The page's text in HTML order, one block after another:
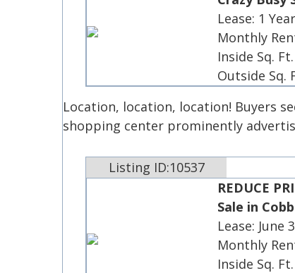
Lease: 1 Year
Monthly
Inside Sq.
Outside Sq.
Location, location, location! Buyers
shopping center prominently
Listing ID:10537
REDUCE
Sale in
Lease: June
Monthly
Inside Sq.